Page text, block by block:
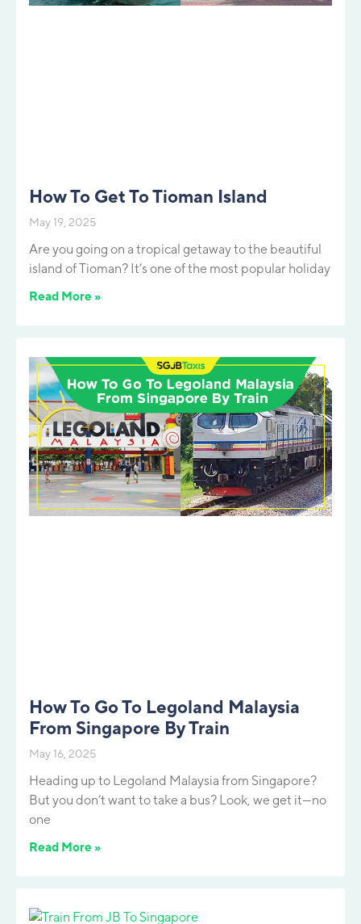
How To Get To Tioman Island
May 19, 2025
Are you going on a tropical getaway to the beautiful
island of Tioman? It’s one of the most popular holiday
Read More »
How To Go To Legoland Malaysia
From Singapore By Train
May 16, 2025
Heading up to Legoland Malaysia from Singapore?
But you don’t want to take a bus? Look, we get it—no
one
Read More »